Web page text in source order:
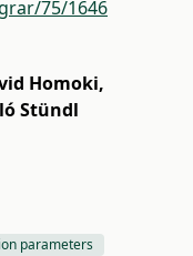
75/1646
Homoki,
Stündl
parameters